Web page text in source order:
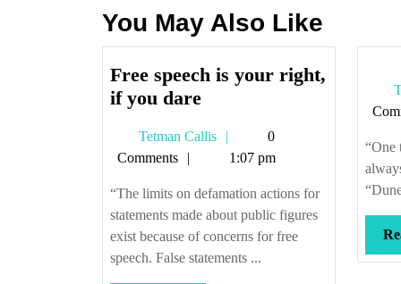
You May Also Like
Free speech is your right,
if you dareFree
is
your
right,
if
you
dare
Tetman Callis
Tetman
Callis
0
Comments
1:07 pm
“The limits on defamation actions for
statements made about public figures
exist because of concerns for free
speech. False statements ...
“One